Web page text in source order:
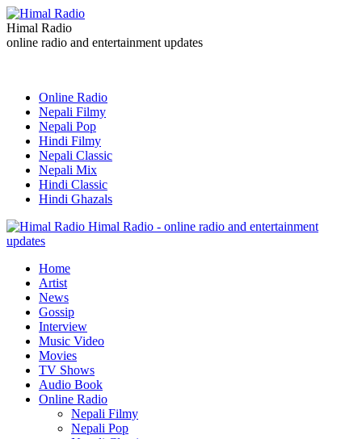
Himal Radio
online radio and entertainment updates
Online Radio
Nepali Filmy
Nepali Pop
Hindi Filmy
Nepali Classic
Nepali Mix
Hindi Classic
Hindi Ghazals
Himal Radio - online radio and entertainment
updates
Home
Artist
News
Gossip
Interview
Music Video
Movies
TV Shows
Audio Book
Online Radio
Nepali Filmy
Nepali Pop